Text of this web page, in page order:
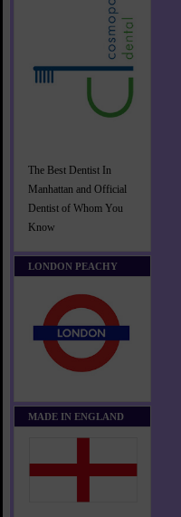
The Best Dentist In
Manhattan and Official
Dentist of Whom You
Know
LONDON PEACHY
MADE IN ENGLAND